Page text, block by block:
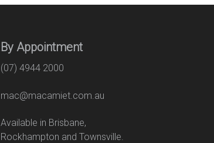
By Appointment
(07) 4944 2000
mac@macamiet.com.au
Available in Brisbane,
Rockhampton and Townsville.